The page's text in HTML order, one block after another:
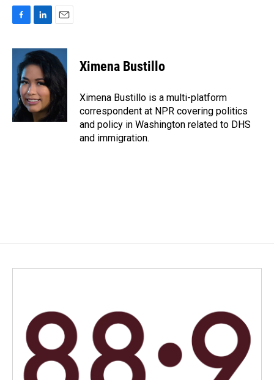
c
o
o
k
n
k
e
d
I
n
a
i
l
Ximena Bustillo
Ximena Bustillo is a multi-platform
correspondent at NPR covering politics
and policy in Washington related to DHS
and immigration.